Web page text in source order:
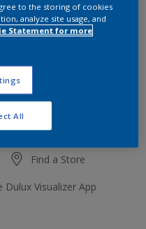
Calculate
Find a Store
Visualizer App
to the storing of cookies
analyze site usage, and
Statement for more
All